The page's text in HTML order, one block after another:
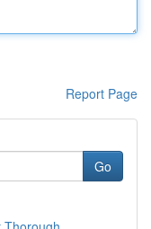
Report Page
Go